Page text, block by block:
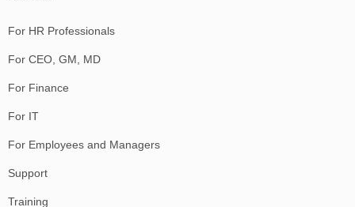
For HR Professionals
For CEO, GM, MD
For Finance
For IT
For Employees and Managers
Support
Training